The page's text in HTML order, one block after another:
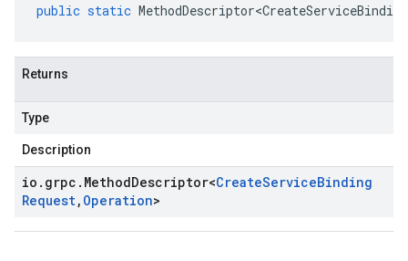
public static
Returns
Type
Description
io . grpc . MethodDescriptor<CreateServiceBinding
Request, Operation>